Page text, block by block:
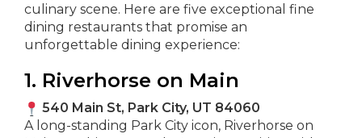
culinary scene. Here are five exceptional fine
dining restaurants that promise an
unforgettable dining experience:
1. Riverhorse on Main
540 Main St, Park City, UT 84060
A long-standing Park City icon, Riverhorse on